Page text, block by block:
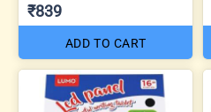
₹839
ADD TO CART